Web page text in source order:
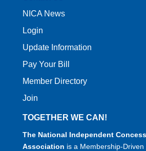
NICA News
Login
Update Information
Pay Your Bill
Member Directory
Join
TOGETHER WE CAN!
The National Independent
Association is a Membership-Driven